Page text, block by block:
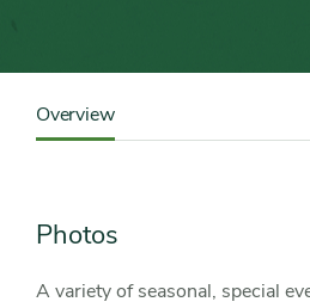
Detail
Sidebar
Navigation
Overview
Photos
A variety of seasonal, special